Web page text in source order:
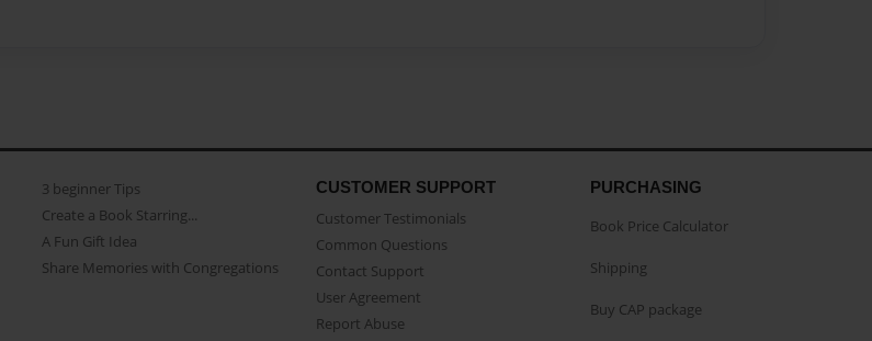
3 beginner Tips
Create a Book Starring...
A Fun Gift Idea
Share Memories with Congregations
CUSTOMER SUPPORT
Customer Testimonials
Common Questions
Contact Support
User Agreement
Report Abuse
PURCHASING
Book Price Calculator
Shipping
Buy CAP package